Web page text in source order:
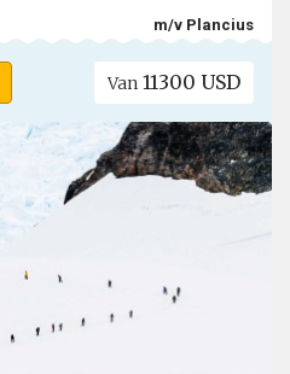
m/v Plancius
Van 11300 USD